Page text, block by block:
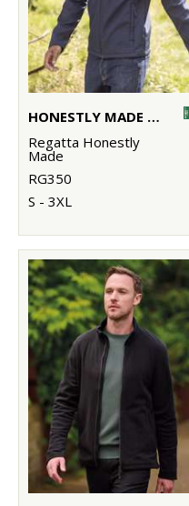
HONESTLY MADE RECYCLED SOFTSHELL JACKET
Regatta Honestly
Made
RG350
S - 3XL